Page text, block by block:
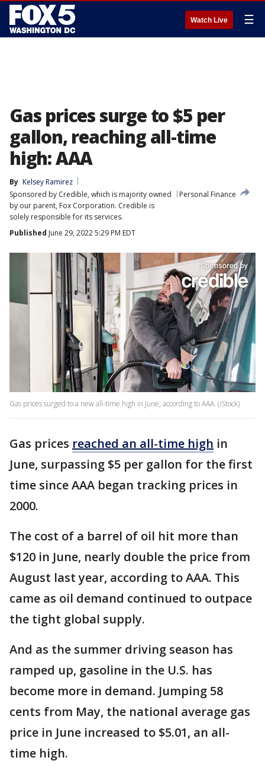
Watch Live ☰
Gas prices surge to $5 per
gallon, reaching all-time
high: AAA
By Kelsey Ramirez
Sponsored by Credible, which is majority owned
by our parent, Fox Corporation. Credible is
solely responsible for its services.
Personal Finance
Published June 29, 2022 5:29 PM EDT
Gas prices surged to a new all-time high in June, according to AAA. (iStock)
Gas prices reached an all-time high in
June, surpassing $5 per gallon for the first
time since AAA began tracking prices in
2000.
The cost of a barrel of oil hit more than
$120 in June, nearly double the price from
August last year, according to AAA. This
came as oil demand continued to outpace
the tight global supply.
And as the summer driving season has
ramped up, gasoline in the U.S. has
become more in demand. Jumping 58
cents from May, the national average gas
price in June increased to $5.01, an all-
time high.